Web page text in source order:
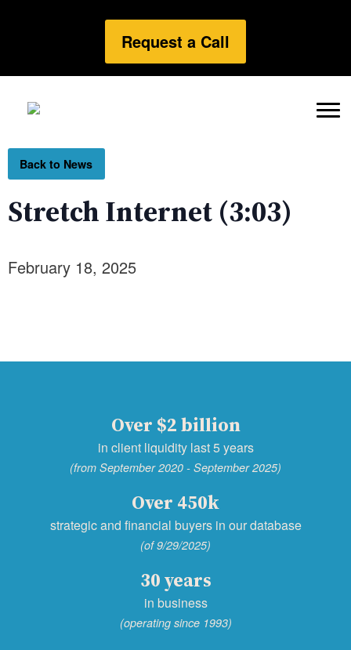
Request a Call
Back to News
Stretch Internet (3:03)
February 18, 2025
Over $2 billion
in client liquidity last 5 years
(from September 2020 - September 2025)
Over 450k
strategic and financial buyers in our database
(of 9/29/2025)
30 years
in business
(operating since 1993)